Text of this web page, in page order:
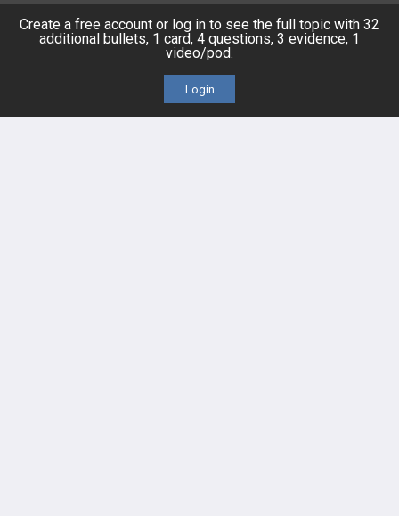
Create a free account or log in to see the full topic with 32
additional bullets, 1 card, 4 questions, 3 evidence, 1
video/pod.
Login